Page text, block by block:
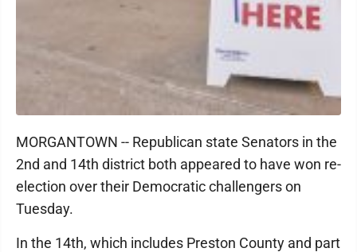
MORGANTOWN -- Republican state Senators in the
2nd and 14th district both appeared to have won re-
election over their Democratic challengers on
Tuesday.
In the 14th, which includes Preston County and part